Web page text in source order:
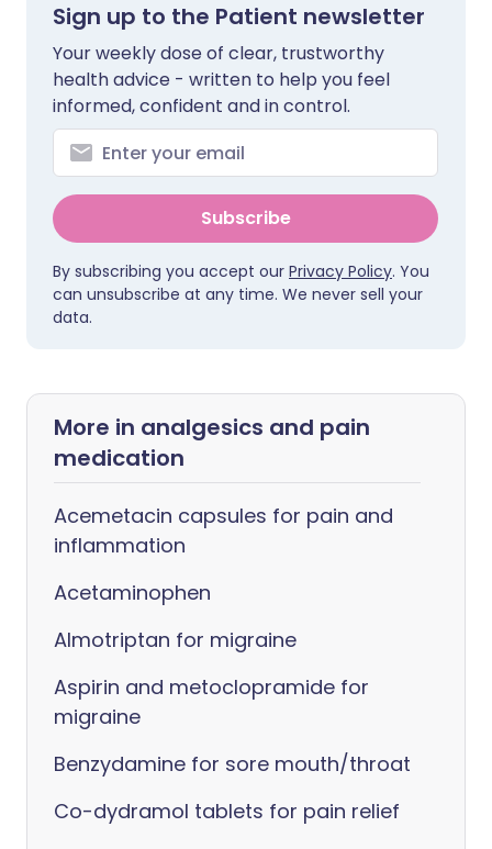
Sign up to the Patient newsletter
Your weekly dose of clear, trustworthy
health advice - written to help you feel
informed, confident and in control.
Subscribe
By subscribing you accept our Privacy Policy. You
can unsubscribe at any time. We never sell your
data.
More in analgesics and pain
medication
Acemetacin capsules for pain and
inflammation
Acetaminophen
Almotriptan for migraine
Aspirin and metoclopramide for
migraine
Benzydamine for sore mouth/throat
Co-dydramol tablets for pain relief